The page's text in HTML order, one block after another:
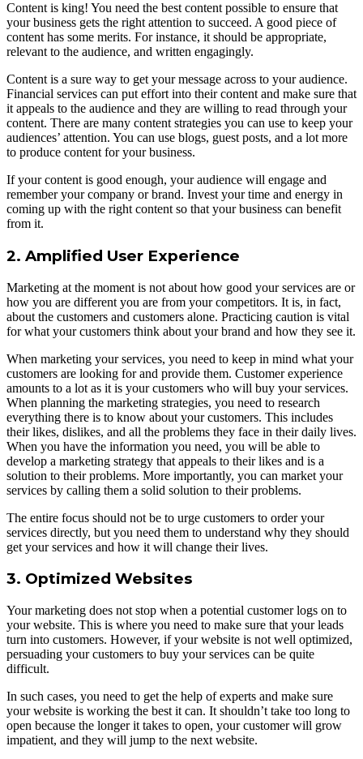
Content is king! You need the best content possible to ensure that
your business gets the right attention to succeed. A good piece of
content has some merits. For instance, it should be appropriate,
relevant to the audience, and written engagingly.
Content is a sure way to get your message across to your audience.
Financial services can put effort into their content and make sure that
it appeals to the audience and they are willing to read through your
content. There are many content strategies you can use to keep your
audiences’ attention. You can use blogs, guest posts, and a lot more
to produce content for your business.
If your content is good enough, your audience will engage and
remember your company or brand. Invest your time and energy in
coming up with the right content so that your business can benefit
from it.
2. Amplified User Experience
Marketing at the moment is not about how good your services are or
how you are different you are from your competitors. It is, in fact,
about the customers and customers alone. Practicing caution is vital
for what your customers think about your brand and how they see it.
When marketing your services, you need to keep in mind what your
customers are looking for and provide them. Customer experience
amounts to a lot as it is your customers who will buy your services.
When planning the marketing strategies, you need to research
everything there is to know about your customers. This includes
their likes, dislikes, and all the problems they face in their daily lives.
When you have the information you need, you will be able to
develop a marketing strategy that appeals to their likes and is a
solution to their problems. More importantly, you can market your
services by calling them a solid solution to their problems.
The entire focus should not be to urge customers to order your
services directly, but you need them to understand why they should
get your services and how it will change their lives.
3. Optimized Websites
Your marketing does not stop when a potential customer logs on to
your website. This is where you need to make sure that your leads
turn into customers. However, if your website is not well optimized,
persuading your customers to buy your services can be quite
difficult.
In such cases, you need to get the help of experts and make sure
your website is working the best it can. It shouldn’t take too long to
open because the longer it takes to open, your customer will grow
impatient, and they will jump to the next website.